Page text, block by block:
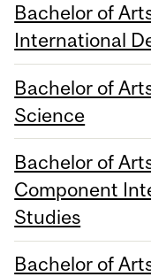
Bachelor of
International
Bachelor of
Science
Bachelor of
Component
Studies
Bachelor of